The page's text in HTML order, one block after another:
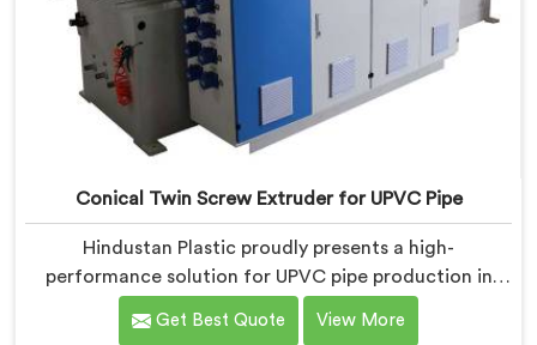
Conical Twin Screw Extruder for UPVC Pipe
Hindustan Plastic proudly presents a high-
performance solution for UPVC pipe production in
Ranchi. We are one of the foremost Conical Twin
Screw Extruder for UPVC Pipe Manufacturers in
Get Best Quote View More